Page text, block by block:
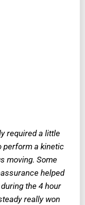
required a little
perform a kinetic
moving. Some
helped
the 4 hour
really won